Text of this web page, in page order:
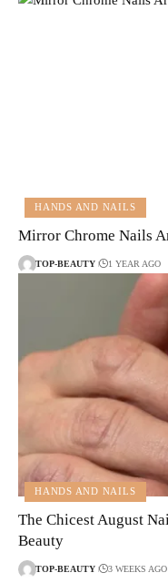
HANDS AND NAILS
Mirror Chrome Nails
TOP-BEAUTY 1 YEAR AGO
HANDS AND NAILS
The Chicest August
Beauty
TOP-BEAUTY 3 WEEKS AGO